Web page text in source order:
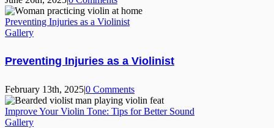
Preventing Injuries as a Violinist
Gallery
Preventing Injuries as a Violinist
February 13th, 2025|0 Comments
Improve Your Violin Tone: Tips for Better Sound
Gallery